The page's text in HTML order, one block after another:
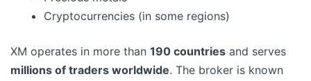
Cryptocurrencies (in some regions)
XM operates in more than 190 countries and serves
millions of traders worldwide. The broker is known